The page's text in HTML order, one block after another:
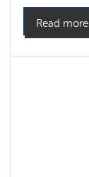
Read more